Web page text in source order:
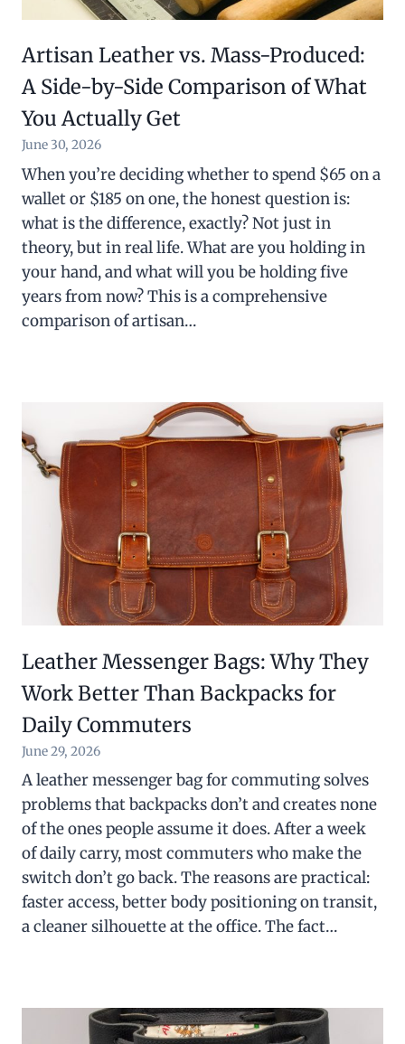
Artisan Leather vs. Mass-Produced:
A Side-by-Side Comparison of What
You Actually Get
June 30, 2026
When you’re deciding whether to spend $65 on a
wallet or $185 on one, the honest question is:
what is the difference, exactly? Not just in
theory, but in real life. What are you holding in
your hand, and what will you be holding five
years from now? This is a comprehensive
comparison of artisan…
Leather Messenger Bags: Why They
Work Better Than Backpacks for
Daily Commuters
June 29, 2026
A leather messenger bag for commuting solves
problems that backpacks don’t and creates none
of the ones people assume it does. After a week
of daily carry, most commuters who make the
switch don’t go back. The reasons are practical:
faster access, better body positioning on transit,
a cleaner silhouette at the office. The fact…